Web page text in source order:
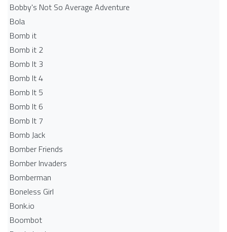
Bobby's Not So Average Adventure
Bola
Bomb it
Bomb it 2
Bomb It 3
Bomb It 4
Bomb It 5
Bomb It 6
Bomb It 7
Bomb Jack
Bomber Friends
Bomber Invaders
Bomberman
Boneless Girl
Bonk.io
Boombot